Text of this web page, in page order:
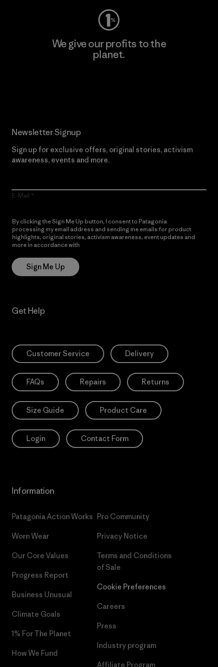
We give our profits to the
planet.
Newsletter Signup
Sign up for exclusive offers, original stories, activism
awareness, events and more.
E-Mail
By clicking the Sign Me Up button, I consent to Patagonia
processing my email address and sending me emails for product
highlights, original stories, activism awareness, event updates and
more in accordance with
Sign Me Up
Get Help
Customer Service Delivery
FAQs Repairs Returns
Size Guide Product Care
Login Contact Form
Information
Patagonia Action Works
Worn Wear
Our Core Values
Progress Report
Business Unusual
Climate Goals
1% For The Planet
How We Fund
Pro Community
Privacy Notice
Terms and Conditions
of Sale
Cookie Preferences
Careers
Press
Industry program
Affiliate Program